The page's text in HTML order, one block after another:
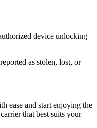
device unlocking
as stolen, lost, or
ease and start enjoying the
that best suits your